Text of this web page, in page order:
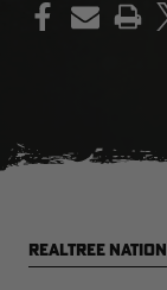
PRINT
REALTREE NATION